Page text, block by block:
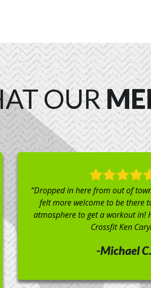
OUR
“I’ve avoided CrossFit for years
(due to poor coaches not
Chad and his crew are
extra time to properly teach
video to enforce form and